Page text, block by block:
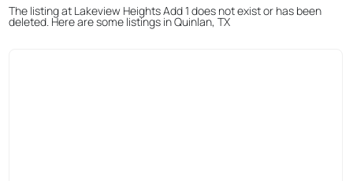
The listing at Lakeview Heights Add 1 does not exist or has been
deleted. Here are some listings in Quinlan, TX